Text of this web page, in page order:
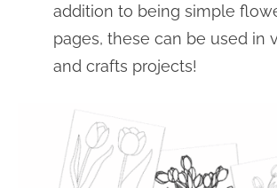
addition to being simple
pages, these can be used in
and crafts projects!